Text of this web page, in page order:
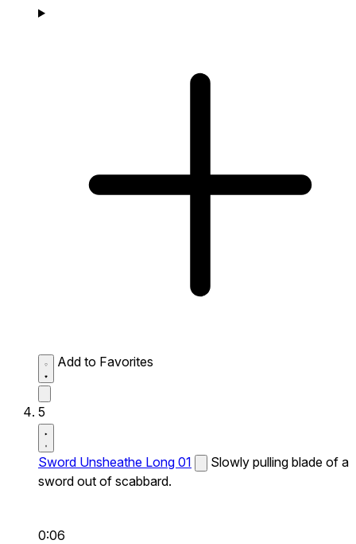
Add to Favorites
5
Sword Unsheathe Long 01
Slowly pulling blade of a
sword out of scabbard.
0:06